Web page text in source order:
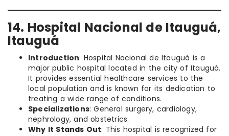
14. Hospital Nacional de Itauguá,
Itauguá
Introduction: Hospital Nacional de Itauguá is a
major public hospital located in the city of Itauguá.
It provides essential healthcare services to the
local population and is known for its dedication to
treating a wide range of conditions.
Specializations: General surgery, cardiology,
nephrology, and obstetrics.
Why It Stands Out: This hospital is recognized for